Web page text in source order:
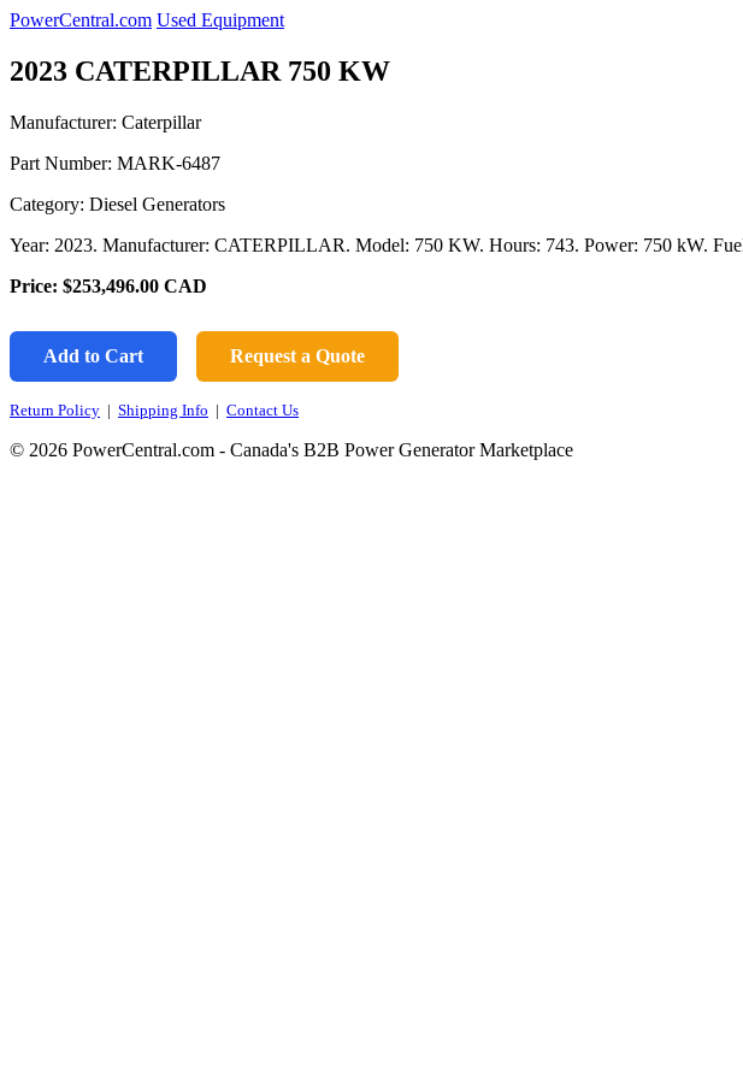
PowerCentral.com Used Equipment
2023 CATERPILLAR 750 KW
Manufacturer: Caterpillar
Part Number: MARK-6487
Category: Diesel Generators
Year: 2023. Manufacturer: CATERPILLAR. Model: 750 KW. Hours: 743. Power: 750 kW.
Price: $253,496.00 CAD
Add to Cart Request a Quote
Return Policy | Shipping Info | Contact Us
© 2026 PowerCentral.com - Canada's B2B Power Generator Marketplace